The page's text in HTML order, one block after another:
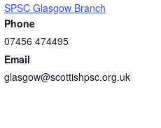
SPSC Glasgow Branch
Phone
07456 474495
Email
glasgow@scottishpsc.org.uk